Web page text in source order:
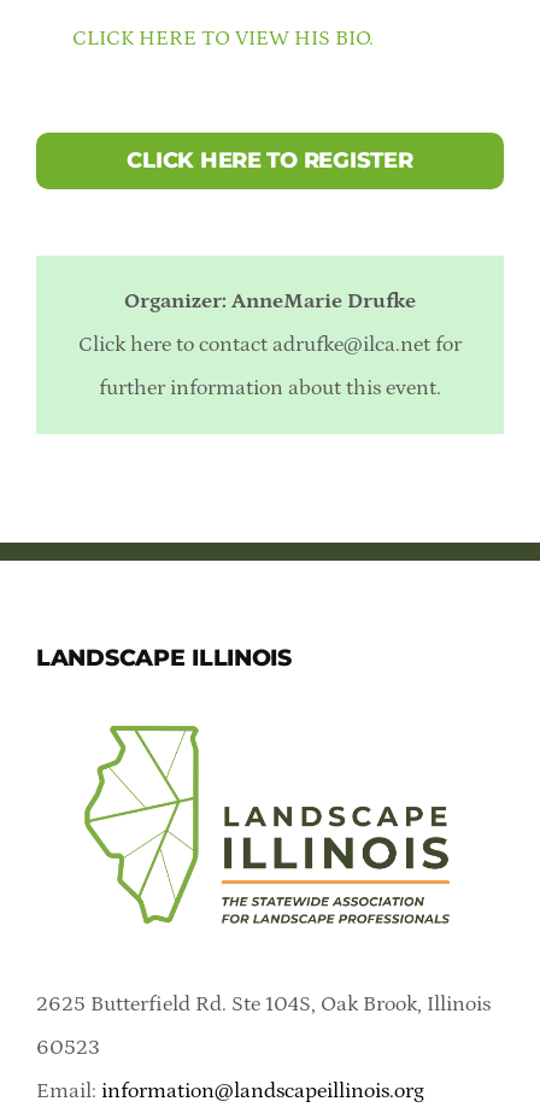
CLICK HERE TO VIEW HIS BIO.
CLICK HERE TO REGISTER
Organizer: AnneMarie Drufke
Click here to contact adrufke@ilca.net for
further information about this event.
LANDSCAPE ILLINOIS
2625 Butterfield Rd. Ste 104S, Oak Brook, Illinois
60523
Email: information@landscapeillinois.org